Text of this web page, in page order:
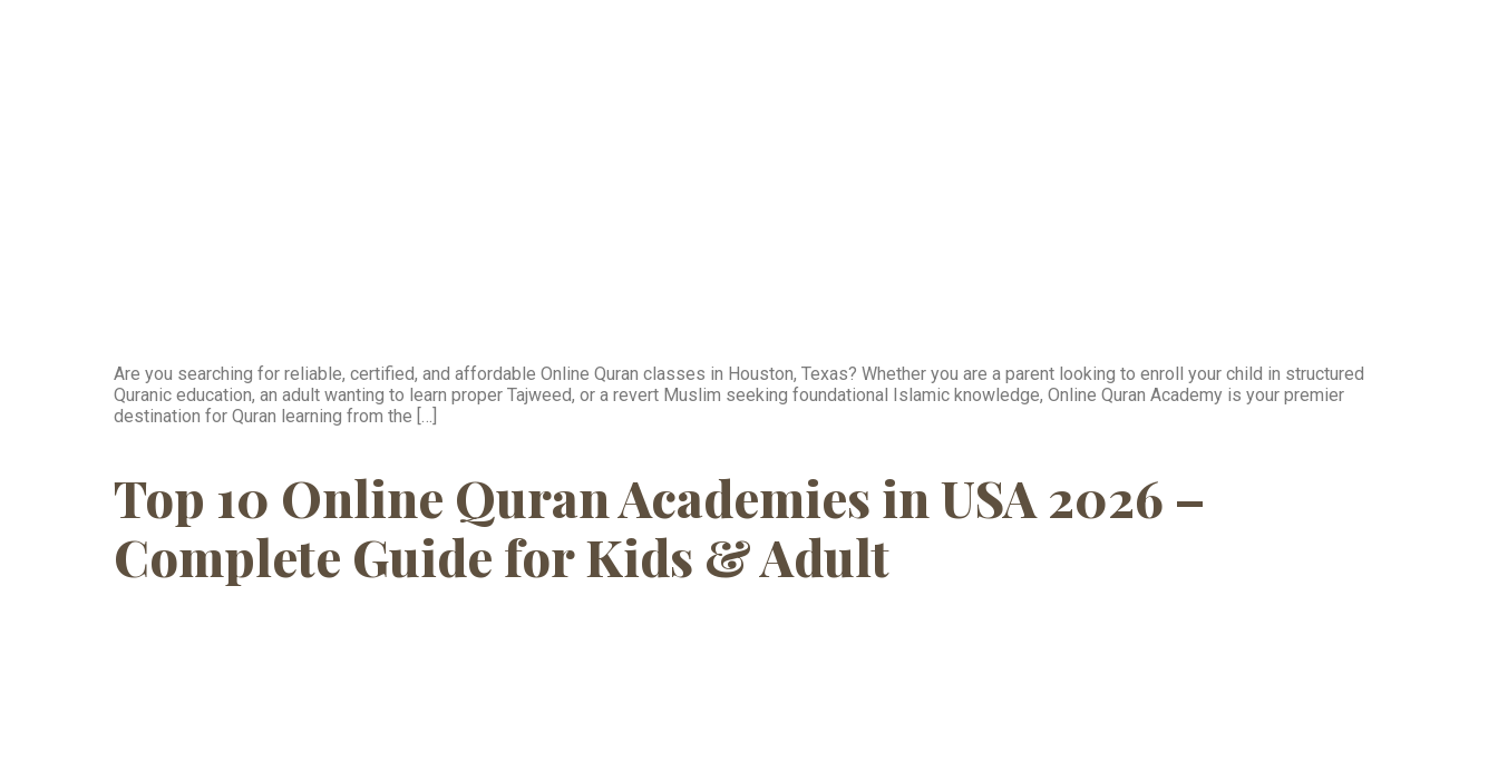
Are you searching for reliable, certified, and affordable Online Quran classes in Houston, Texas? Whether you are a parent looking to enroll your child in structured
Quranic education, an adult wanting to learn proper Tajweed, or a revert Muslim seeking foundational Islamic knowledge, Online Quran Academy is your premier
destination for Quran learning from the […]
Top 10 Online Quran Academies in USA 2026 –
Complete Guide for Kids & Adult